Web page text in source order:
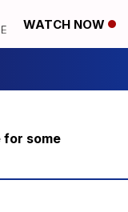
WATCH NOW
for some